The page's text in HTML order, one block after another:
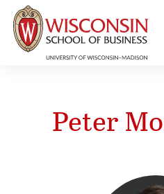
Skip to main content
Peter